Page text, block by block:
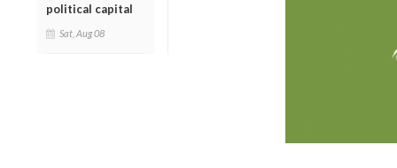
political capital
Sat, Aug 08